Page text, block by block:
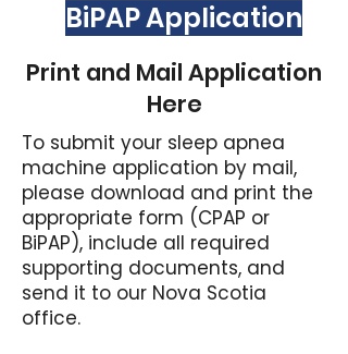
BiPAP Application
Print and Mail Application
Here
To submit your sleep apnea
machine application by mail,
please download and print the
appropriate form (CPAP or
BiPAP), include all required
supporting documents, and
send it to our Nova Scotia
office.